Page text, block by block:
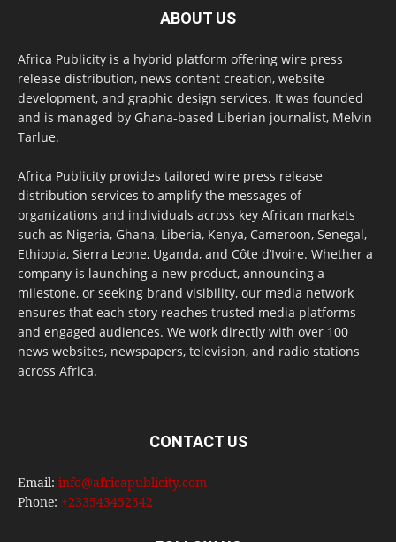
ABOUT US
Africa Publicity is a hybrid platform offering wire press
release distribution, news content creation, website
development, and graphic design services. It was founded
and is managed by Ghana-based Liberian journalist, Melvin
Tarlue.
Africa Publicity provides tailored wire press release
distribution services to amplify the messages of
organizations and individuals across key African markets
such as Nigeria, Ghana, Liberia, Kenya, Cameroon, Senegal,
Ethiopia, Sierra Leone, Uganda, and Côte d’Ivoire. Whether a
company is launching a new product, announcing a
milestone, or seeking brand visibility, our media network
ensures that each story reaches trusted media platforms
and engaged audiences. We work directly with over 100
news websites, newspapers, television, and radio stations
across Africa.
CONTACT US
Email: info@africapublicity.com
Phone: +233543452542